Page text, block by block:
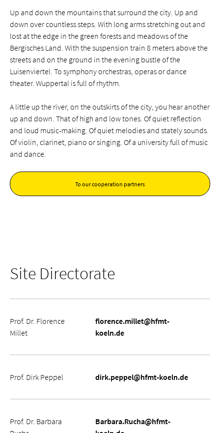
Up and down the mountains that surround the city. Up and
down over countless steps. With long arms stretching out and
lost at the edge in the green forests and meadows of the
Bergisches Land. With the suspension train 8 meters above the
streets and on the ground in the evening bustle of the
Luisenviertel. To symphony orchestras, operas or dance
theater. Wuppertal is full of rhythm.
A little up the river, on the outskirts of the city, you hear another
up and down. That of high and low tones. Of quiet reflection
and loud music-making. Of quiet melodies and stately sounds.
Of violin, clarinet, piano or singing. Of a university full of music
and dance.
To our cooperation partners
Site Directorate
Name Kontaktdaten
Prof. Dr. Florence
Millet
florence.millet@hfmt-
koeln.de
Prof. Dirk Peppel dirk.peppel@hfmt-koeln.de
Prof. Dr. Barbara
Barbara.Rucha@hfmt-